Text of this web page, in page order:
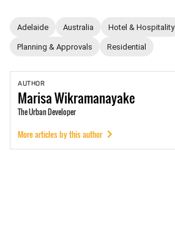
Adelaide Australia Hotel & Hospitality
Planning & Approvals Residential
AUTHOR
MarisaWikramanayake
The Urban Developer
More articles by this author